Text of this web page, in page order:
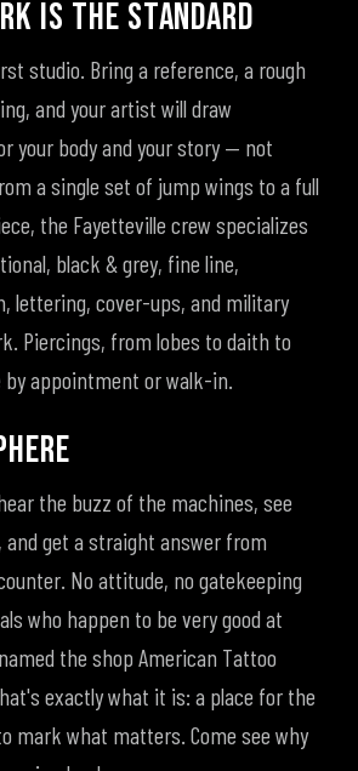
IS THE STANDARD
studio. Bring a reference, a rough
and your artist will draw
your body and your story — not
a single set of jump wings to a full
the Fayetteville crew specializes
black & grey, fine line,
lettering, cover-ups, and military
Piercings, from lobes to daith to
by appointment or walk-in.
the buzz of the machines, see
and get a straight answer from
No attitude, no gatekeeping
who happen to be very good at
the shop American Tattoo
exactly what it is: a place for the
mark what matters. Come see why